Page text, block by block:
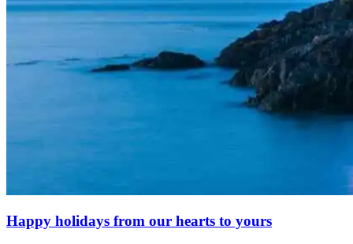
Happy holidays from our hearts to yours